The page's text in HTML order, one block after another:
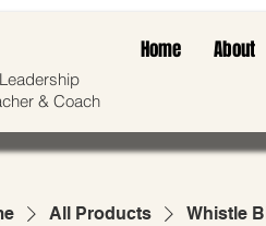
& Coach
Home About
All Products Whistle